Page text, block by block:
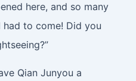
here, and so many
to come! Did you
Qian Junyou a